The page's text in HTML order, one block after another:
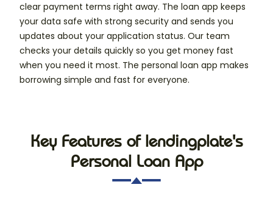
clear payment terms right away. The loan app keeps
your data safe with strong security and sends you
updates about your application status. Our team
checks your details quickly so you get money fast
when you need it most. The personal loan app makes
borrowing simple and fast for everyone.
Key Features of lendingplate's
Personal Loan App